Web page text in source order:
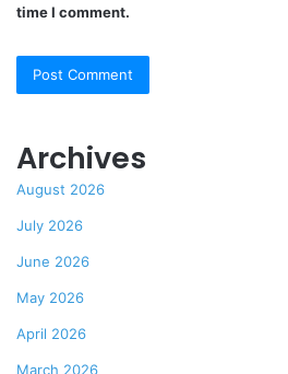
time I comment.
Archives
August 2026
July 2026
June 2026
May 2026
April 2026
March 2026